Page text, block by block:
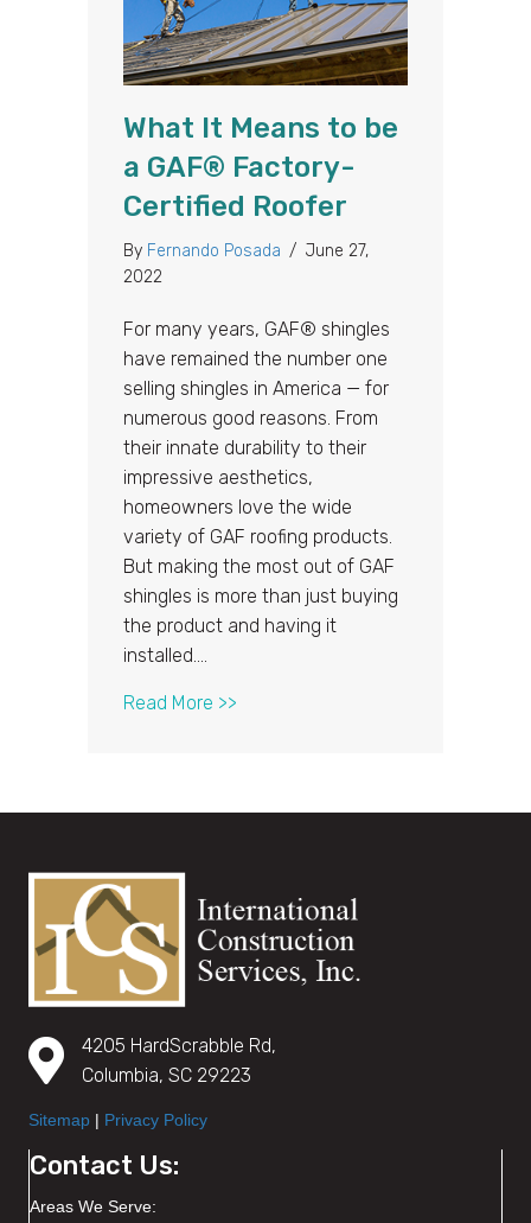
What It Means to be
a GAF® Factory-
Certified Roofer
By Fernando Posada / June 27,
2022
For many years, GAF® shingles
have remained the number one
selling shingles in America — for
numerous good reasons. From
their innate durability to their
impressive aesthetics,
homeowners love the wide
variety of GAF roofing products.
But making the most out of GAF
shingles is more than just buying
the product and having it
installed.…
Read More >>
4205 HardScrabble Rd,
Columbia, SC 29223
Sitemap | Privacy Policy
Contact Us:
Areas We Serve: